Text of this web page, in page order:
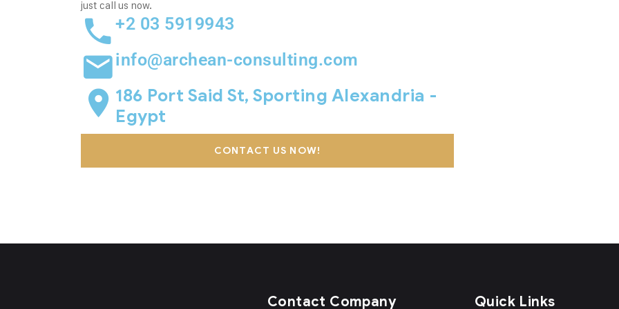
just call us now.
+2 03 5919943
info@archean-consulting.com
186 Port Said St, Sporting Alexandria -
Egypt
CONTACT US NOW!
Contact Company Quick Links